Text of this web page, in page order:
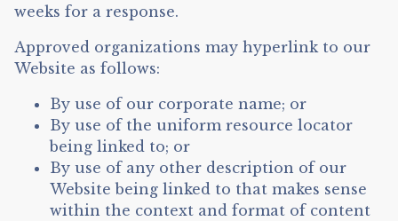
weeks for a response.
Approved organizations may hyperlink to our
Website as follows:
By use of our corporate name; or
By use of the uniform resource locator
being linked to; or
By use of any other description of our
Website being linked to that makes sense
within the context and format of content